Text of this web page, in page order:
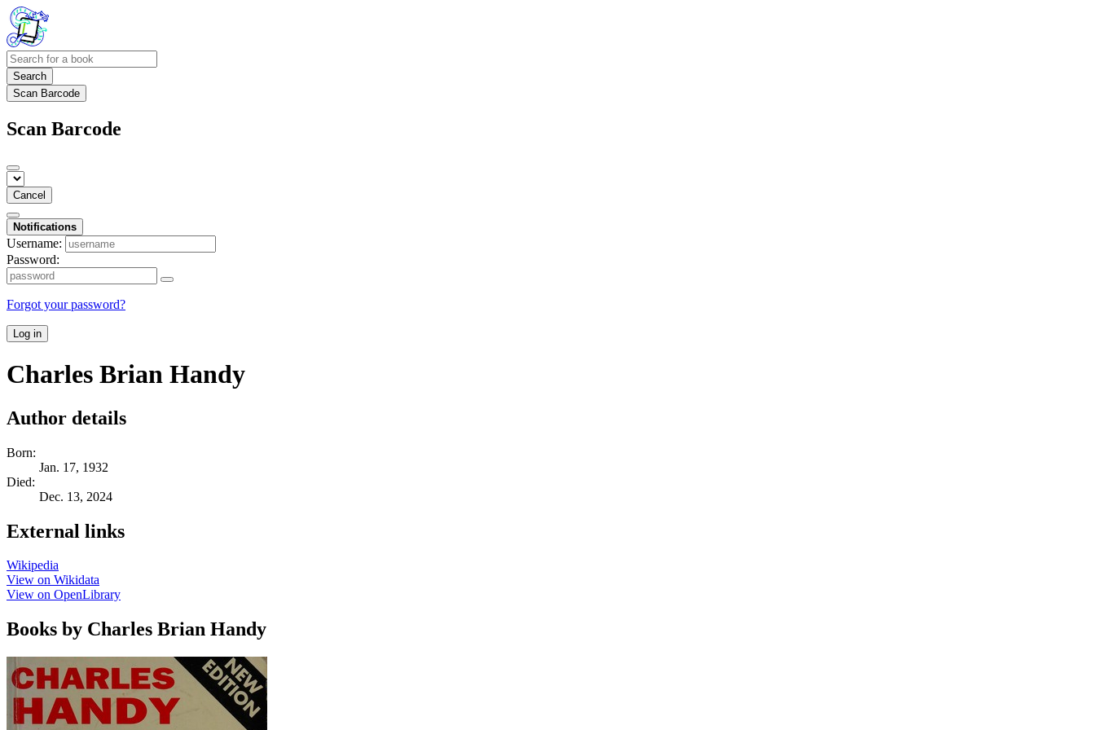
Search
Scan Barcode
Scan Barcode
Cancel
Notifications
Username:
Password:
Forgot your password?
Log in
Charles Brian Handy
Author details
Born:
Jan. 17, 1932
Died:
Dec. 13, 2024
External links
Wikipedia
View on Wikidata
View on OpenLibrary
Books by Charles Brian Handy